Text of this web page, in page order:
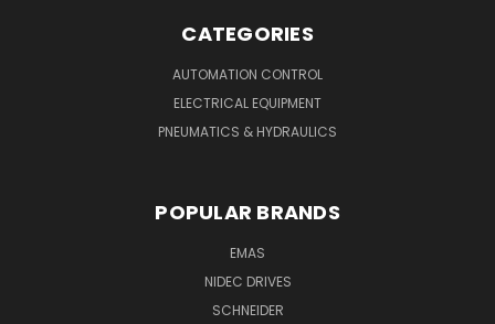
CATEGORIES
AUTOMATION CONTROL
ELECTRICAL EQUIPMENT
PNEUMATICS & HYDRAULICS
POPULAR BRANDS
EMAS
NIDEC DRIVES
SCHNEIDER